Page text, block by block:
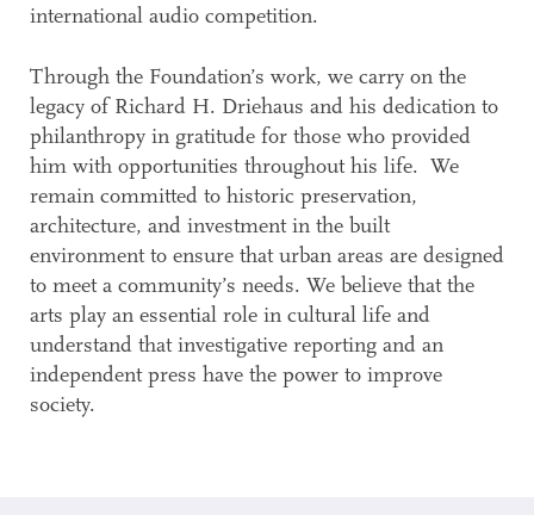
international audio competition.
Through the Foundation’s work, we carry on the
legacy of Richard H. Driehaus and his dedication to
philanthropy in gratitude for those who provided
him with opportunities throughout his life. We
remain committed to historic preservation,
architecture, and investment in the built
environment to ensure that urban areas are designed
to meet a community’s needs. We believe that the
arts play an essential role in cultural life and
understand that investigative reporting and an
independent press have the power to improve
society.